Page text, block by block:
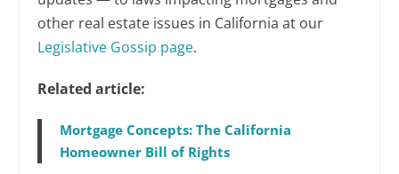
other real estate issues in California at our
Legislative Gossip page.
Related article:
Mortgage Concepts: The California
Homeowner Bill of Rights